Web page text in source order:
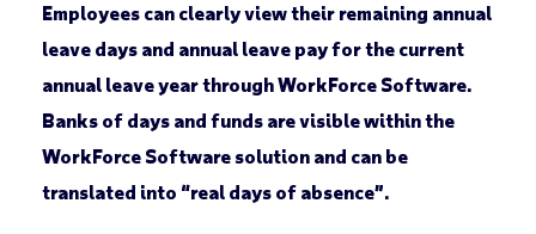
Employees can clearly view their remaining annual
leave days and annual leave pay for the current
annual leave year through WorkForce Software.
Banks of days and funds are visible within the
WorkForce Software solution and can be
translated into “real days of absence”.